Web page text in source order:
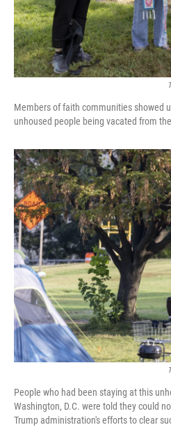
Members of faith communities showed
unhoused people being vacated from
People who had been staying at this
Washington, D.C. were told they could
Trump administration's efforts to clear